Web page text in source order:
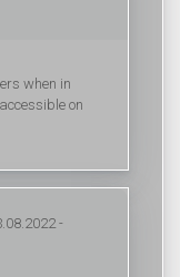
when in
on
-